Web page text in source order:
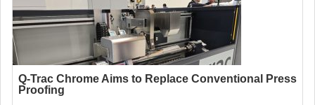
Q-Trac Chrome Aims to Replace Conventional Press
Proofing